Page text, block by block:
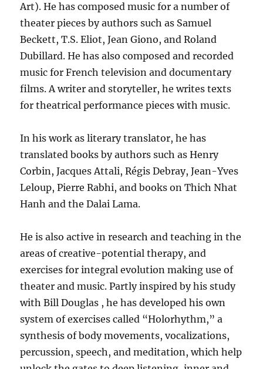
Art). He has composed music for a number of
theater pieces by authors such as Samuel
Beckett, T.S. Eliot, Jean Giono, and Roland
Dubillard. He has also composed and recorded
music for French television and documentary
films. A writer and storyteller, he writes texts
for theatrical performance pieces with music.
In his work as literary translator, he has
translated books by authors such as Henry
Corbin, Jacques Attali, Régis Debray, Jean-Yves
Leloup, Pierre Rabhi, and books on Thich Nhat
Hanh and the Dalai Lama.
He is also active in research and teaching in the
areas of creative-potential therapy, and
exercises for integral evolution making use of
theater and music. Partly inspired by his study
with Bill Douglas , he has developed his own
system of exercises called “Holorhythm,” a
synthesis of body movements, vocalizations,
percussion, speech, and meditation, which help